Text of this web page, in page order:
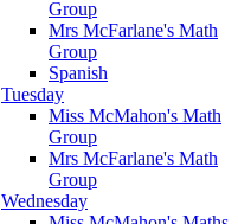
Group
Mrs McFarlane's Math
Group
Spanish
Tuesday
Miss McMahon's Math
Group
Mrs McFarlane's Math
Group
Wednesday